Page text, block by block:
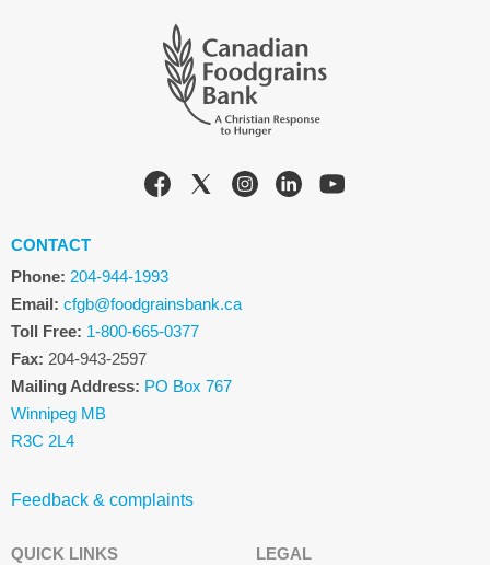
CONTACT
Phone: 204-944-1993
Email: cfgb@foodgrainsbank.ca
Toll Free: 1-800-665-0377
Fax: 204-943-2597
Mailing Address: PO Box 767
Winnipeg MB
R3C 2L4
Feedback & complaints
QUICK LINKS LEGAL